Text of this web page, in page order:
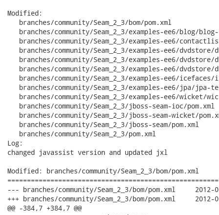
Modified:
   branches/community/Seam_2_3/bom/pom.xml
branches/community/Seam_2_3/examples-ee6/blog/
branches/community/Seam_2_3/examples-ee6/
branches/community/Seam_2_3/examples-ee6/dvdstore/
branches/community/Seam_2_3/examples-ee6/dvdstore/
branches/community/Seam_2_3/examples-ee6/dvdstore/
branches/community/Seam_2_3/examples-ee6/icefaces/
branches/community/Seam_2_3/examples-ee6/jpa/jpa-
branches/community/Seam_2_3/examples-ee6/wicket/
   branches/community/Seam_2_3/jboss-seam-ioc/pom.xml
branches/community/Seam_2_3/jboss-seam-wicket/
   branches/community/Seam_2_3/jboss-seam/pom.xml
   branches/community/Seam_2_3/pom.xml
Log:
changed javassist version and updated jxl
Modified: branches/community/Seam_2_3/bom/pom.xml
--- branches/community/Seam_2_3/bom/pom.xml	2012-06-27 15:15:43 UTC (rev 14969)
+++ branches/community/Seam_2_3/bom/pom.xml	2012-06-27 15:16:11 UTC (rev 14970)
@@ -384,7 +384,7 @@